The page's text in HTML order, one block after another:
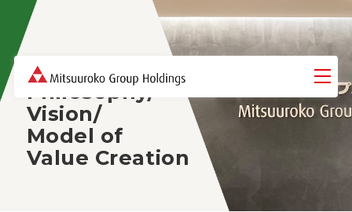
Philosophy/
Vision/
Model of
Value Creation